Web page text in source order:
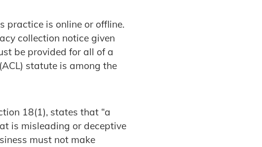
practice is online or offline.
collection notice given
be provided for all of a
statute is among the
18(1), states that “a
is misleading or deceptive
must not make